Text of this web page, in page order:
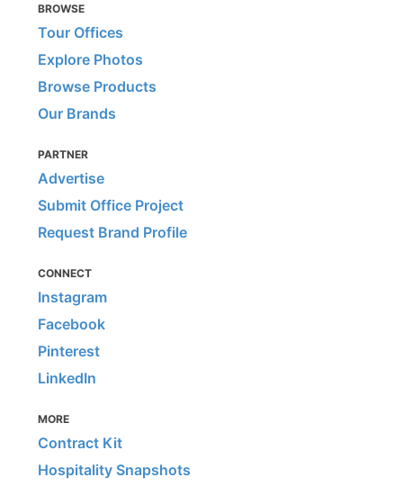
BROWSE
Tour Offices
Explore Photos
Browse Products
Our Brands
PARTNER
Advertise
Submit Office Project
Request Brand Profile
CONNECT
Instagram
Facebook
Pinterest
LinkedIn
MORE
Contract Kit
Hospitality Snapshots